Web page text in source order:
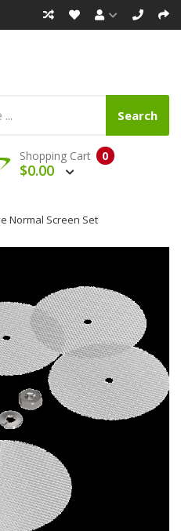
Search
0
Shopping Cart
$0.00
Normal Screen Set